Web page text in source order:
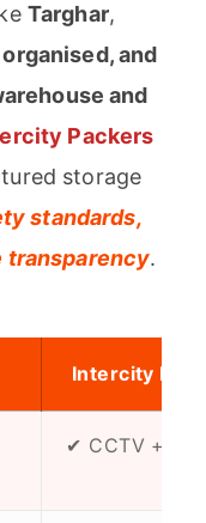
Targhar,
and
and
Packers
storage
standards,
transparency.
Intercity
✔ CCTV +